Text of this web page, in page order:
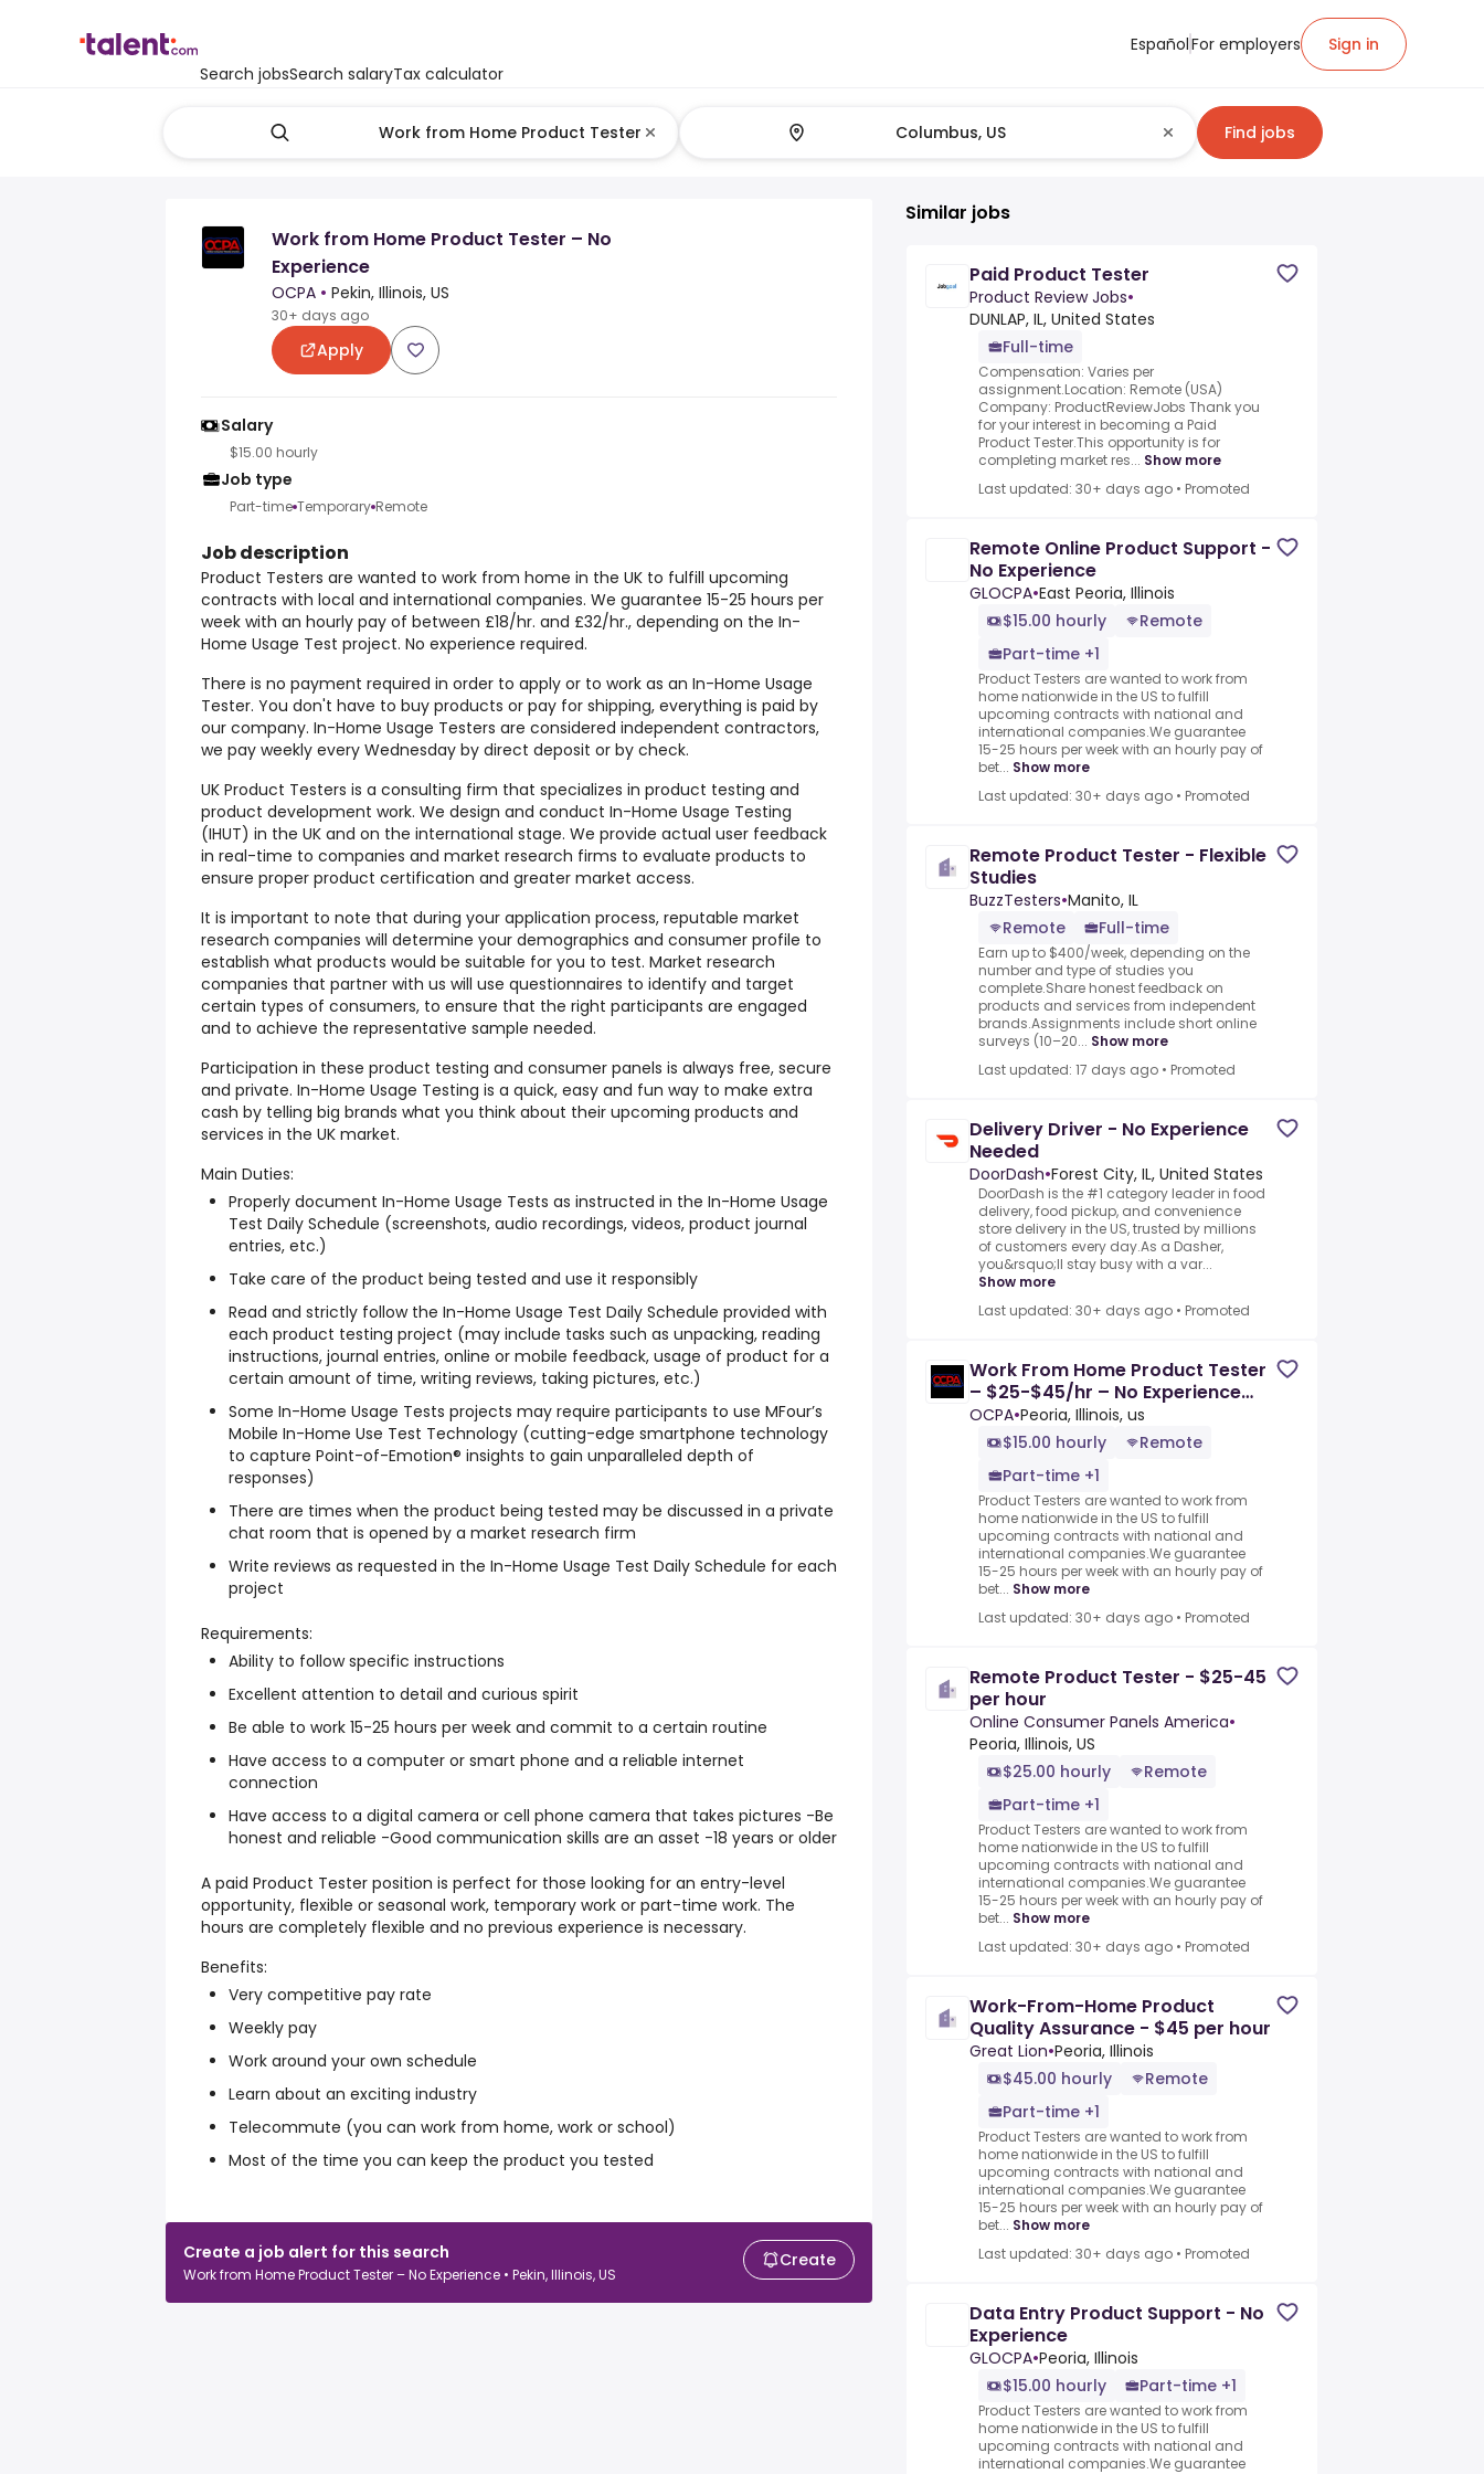
Search jobsSearch salaryTax calculator
EspañolFor employers Sign in
Find jobs
Work from Home Product Tester – No
Experience
OCPA • Pekin, Illinois, US
30+ days ago
Apply
Salary
$15.00 hourly
Job type
Part-time Temporary Remote
Job description
Product Testers are wanted to work from home in the UK to fulfill upcoming
contracts with local and international companies. We guarantee 15-25 hours per
week with an hourly pay of between £18/hr. and £32/hr., depending on the In-
Home Usage Test project. No experience required.
There is no payment required in order to apply or to work as an In-Home Usage
Tester. You don't have to buy products or pay for shipping, everything is paid by
our company. In-Home Usage Testers are considered independent contractors,
we pay weekly every Wednesday by direct deposit or by check.
UK Product Testers is a consulting firm that specializes in product testing and
product development work. We design and conduct In-Home Usage Testing
(IHUT) in the UK and on the international stage. We provide actual user feedback
in real-time to companies and market research firms to evaluate products to
ensure proper product certification and greater market access.
It is important to note that during your application process, reputable market
research companies will determine your demographics and consumer profile to
establish what products would be suitable for you to test. Market research
companies that partner with us will use questionnaires to identify and target
certain types of consumers, to ensure that the right participants are engaged
and to achieve the representative sample needed.
Participation in these product testing and consumer panels is always free, secure
and private. In-Home Usage Testing is a quick, easy and fun way to make extra
cash by telling big brands what you think about their upcoming products and
services in the UK market.
Main Duties:
Properly document In-Home Usage Tests as instructed in the In-Home Usage
Test Daily Schedule (screenshots, audio recordings, videos, product journal
entries, etc.)
Take care of the product being tested and use it responsibly
Read and strictly follow the In-Home Usage Test Daily Schedule provided with
each product testing project (may include tasks such as unpacking, reading
instructions, journal entries, online or mobile feedback, usage of product for a
certain amount of time, writing reviews, taking pictures, etc.)
Some In-Home Usage Tests projects may require participants to use MFour’s
Mobile In-Home Use Test Technology (cutting-edge smartphone technology
to capture Point-of-Emotion® insights to gain unparalleled depth of
responses)
There are times when the product being tested may be discussed in a private
chat room that is opened by a market research firm
Write reviews as requested in the In-Home Usage Test Daily Schedule for each
project
Requirements:
Ability to follow specific instructions
Excellent attention to detail and curious spirit
Be able to work 15-25 hours per week and commit to a certain routine
Have access to a computer or smart phone and a reliable internet
connection
Have access to a digital camera or cell phone camera that takes pictures -Be
honest and reliable -Good communication skills are an asset -18 years or older
A paid Product Tester position is perfect for those looking for an entry-level
opportunity, flexible or seasonal work, temporary work or part-time work. The
hours are completely flexible and no previous experience is necessary.
Benefits:
Very competitive pay rate
Weekly pay
Work around your own schedule
Learn about an exciting industry
Telecommute (you can work from home, work or school)
Most of the time you can keep the product you tested
Create a job alert for this search
Work from Home Product Tester – No Experience • Pekin, Illinois, US
Create
Similar jobs
Paid Product Tester
Product Review Jobs•
DUNLAP, IL, United States
Full-time
Compensation: Varies per
assignment.Location: Remote (USA)
Company: ProductReviewJobs Thank you
for your interest in becoming a Paid
Product Tester.This opportunity is for
completing market res... Show more
Last updated: 30+ days ago • Promoted
Remote Online Product Support -
No Experience
GLOCPA•East Peoria, Illinois
$15.00 hourly
Remote
Part-time +1
Product Testers are wanted to work from
home nationwide in the US to fulfill
upcoming contracts with national and
international companies.We guarantee
15-25 hours per week with an hourly pay of
bet... Show more
Last updated: 30+ days ago • Promoted
Remote Product Tester - Flexible
Studies
BuzzTesters•Manito, IL
Remote
Full-time
Earn up to $400/week, depending on the
number and type of studies you
complete.Share honest feedback on
products and services from independent
brands.Assignments include short online
surveys (10–20... Show more
Last updated: 17 days ago • Promoted
Delivery Driver - No Experience
Needed
DoorDash•Forest City, IL, United States
DoorDash is the #1 category leader in food
delivery, food pickup, and convenience
store delivery in the US, trusted by millions
of customers every day.As a Dasher,
you&rsquo;ll stay busy with a var...
Show more
Last updated: 30+ days ago • Promoted
Work From Home Product Tester
– $25-$45/hr – No Experience
Needed
OCPA•Peoria, Illinois, us
$15.00 hourly
Remote
Part-time +1
Product Testers are wanted to work from
home nationwide in the US to fulfill
upcoming contracts with national and
international companies.We guarantee
15-25 hours per week with an hourly pay of
bet... Show more
Last updated: 30+ days ago • Promoted
Remote Product Tester - $25-45
per hour
Online Consumer Panels America•
Peoria, Illinois, US
$25.00 hourly
Remote
Part-time +1
Product Testers are wanted to work from
home nationwide in the US to fulfill
upcoming contracts with national and
international companies.We guarantee
15-25 hours per week with an hourly pay of
bet... Show more
Last updated: 30+ days ago • Promoted
Work-From-Home Product
Quality Assurance - $45 per hour
Great Lion•Peoria, Illinois
$45.00 hourly
Remote
Part-time +1
Product Testers are wanted to work from
home nationwide in the US to fulfill
upcoming contracts with national and
international companies.We guarantee
15-25 hours per week with an hourly pay of
bet... Show more
Last updated: 30+ days ago • Promoted
Data Entry Product Support - No
Experience
GLOCPA•Peoria, Illinois
$15.00 hourly
Part-time +1
Product Testers are wanted to work from
home nationwide in the US to fulfill
upcoming contracts with national and
international companies.We guarantee